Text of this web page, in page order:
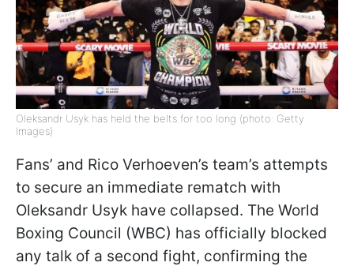
Oleksandr Usyk has held the belts for too long (photo: Getty
Images)
Fans’ and Rico Verhoeven’s team’s attempts
to secure an immediate rematch with
Oleksandr Usyk have collapsed. The World
Boxing Council (WBC) has officially blocked
any talk of a second fight, confirming the